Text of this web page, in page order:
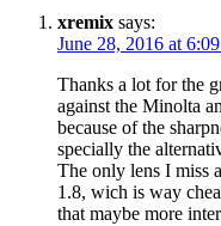
xremix says:
June 28, 2016 at
Thanks a lot for the
against the Minolta
because of the
specially the
The only lens I miss
1.8, wich is way
that maybe more